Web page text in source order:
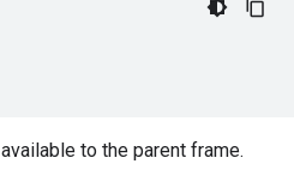
available to the parent frame.